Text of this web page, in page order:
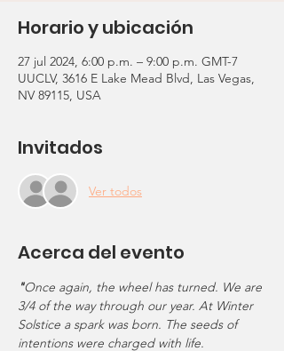
Horario y ubicación
27 jul 2024, 6:00 p.m. – 9:00 p.m. GMT-7
UUCLV, 3616 E Lake Mead Blvd, Las Vegas,
NV 89115, USA
Invitados
Ver todos
Acerca del evento
"Once again, the wheel has turned. We are
3/4 of the way through our year. At Winter
Solstice a spark was born. The seeds of
intentions were charged with life.